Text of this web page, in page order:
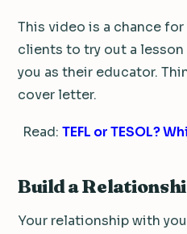
This video is a chance
clients to try out a
you as their educator.
cover letter.
Read: TEFL or TESOL?
Build a
Your relationship with